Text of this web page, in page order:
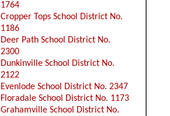
1764
Cropper Tops School District No.
1186
Deer Path School District No.
2300
Dunkinville School District No.
2122
Evenlode School District No. 2347
Floradale School District No. 1173
Grahamville School District No.